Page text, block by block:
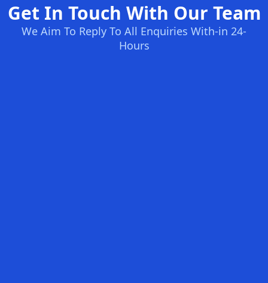
Get In Touch With Our Team
We Aim To Reply To All Enquiries With-in 24-
Hours